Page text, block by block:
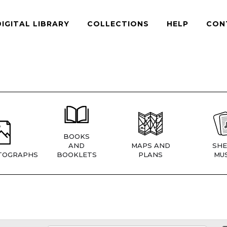
LIBRARY COLLECTIONS HELP
BOOKS
AND
BOOKLETS
MAPS AND
PLANS